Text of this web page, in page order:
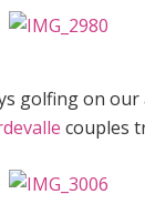
golfing on our
couples